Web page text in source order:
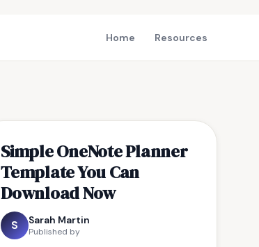
Home Resources
Simple OneNote Planner
Template You Can
Download Now
S Sarah Martin
Published by